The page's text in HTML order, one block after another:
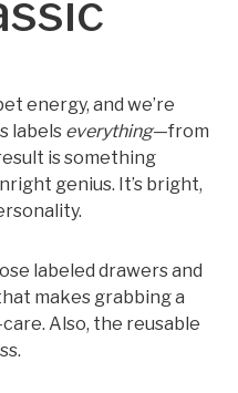
energy, and we’re
labels everything—from
is something
genius. It’s bright,
labeled drawers and
makes grabbing a
Also, the reusable